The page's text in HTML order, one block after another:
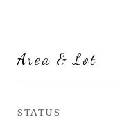
Area & Lot
STATUS